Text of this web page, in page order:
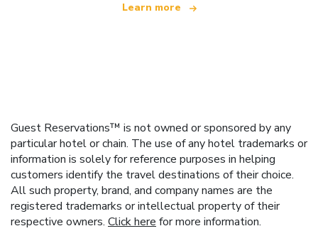
Learn more
Guest Reservations™ is not owned or sponsored by any
particular hotel or chain. The use of any hotel trademarks or
information is solely for reference purposes in helping
customers identify the travel destinations of their choice.
All such property, brand, and company names are the
registered trademarks or intellectual property of their
respective owners. Click here for more information.